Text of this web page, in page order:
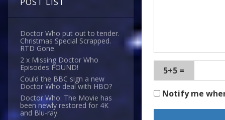
Doctor Who put out to tender.
Christmas Special Scrapped.
RTD Gone.
2 x Missing Doctor Who
Episodes FOUND!
Could the BBC sign a new
Doctor Who deal with HBO?
Doctor Who: The Movie has
been newly restored for 4K
and Blu-ray
5+5 =
Notify me